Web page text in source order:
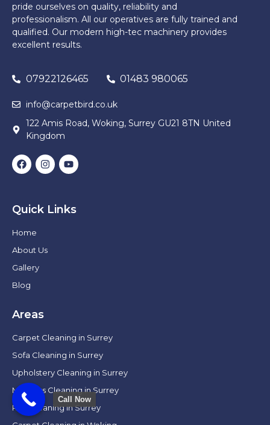
pride ourselves on quality, reliability and
professionalism. All our operatives are fully trained and
qualified. Our modern high-tec machinery provides
excellent results.
07922126465 01483 980065
info@carpetbird.co.uk
122 Amis Road, Woking, Surrey GU21 8TN United
Kingdom
Quick Links
Home
About Us
Gallery
Blog
Areas
Carpet Cleaning in Surrey
Sofa Cleaning in Surrey
Upholstery Cleaning in Surrey
Mattress Cleaning in Surrey
Rug Cleaning in Surrey
Call Now